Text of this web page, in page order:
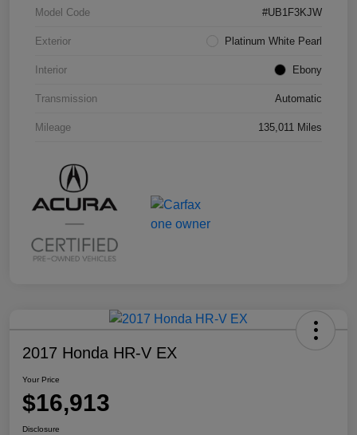
Model Code #UB1F3KJW
Exterior Platinum White Pearl
Interior Ebony
Transmission Automatic
Mileage 135,011 Miles
2017 Honda HR-V EX
Your Price
$16,913
Disclosure